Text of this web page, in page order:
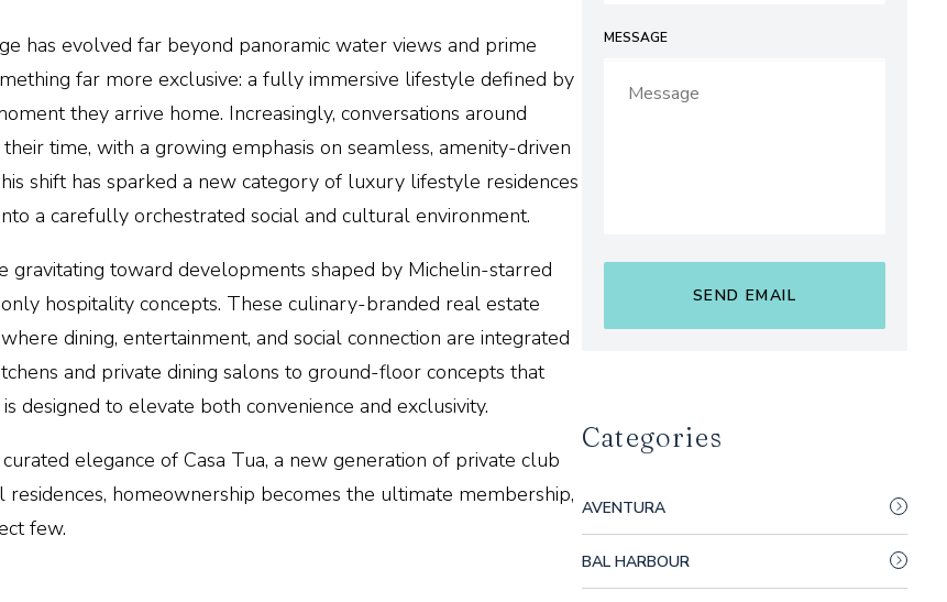
has evolved far beyond panoramic water views and prime
far more exclusive: a fully immersive lifestyle defined by
they arrive home. Increasingly, conversations around
time, with a growing emphasis on seamless, amenity-driven
shift has sparked a new category of luxury lifestyle residences
a carefully orchestrated social and cultural environment.
gravitating toward developments shaped by Michelin-starred
hospitality concepts. These culinary-branded real estate
dining, entertainment, and social connection are integrated
and private dining salons to ground-floor concepts that
to elevate both convenience and exclusivity.
elegance of Casa Tua, a new generation of private club
homeownership becomes the ultimate membership,
few.
MESSAGE
Categories
AVENTURA
BAL HARBOUR